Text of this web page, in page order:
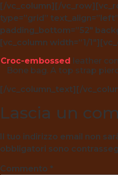
[/vc_column][/
type=”grid”
padding_bottom=”52″
[vc_column width=”1/
Croc-embossed
leather
Bone bag. A top strap
[/vc_column_text][/
Lascia un
Il tuo indirizzo email non
obbligatori sono
Commento *